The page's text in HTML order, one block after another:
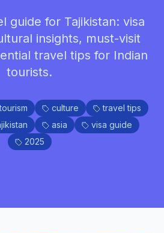
guide for Tajikistan: visa
insights, must-visit
travel tips for Indian
tourists.
culture
travel tips
asia
visa guide
2025